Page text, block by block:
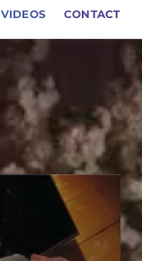
VIDEOS CONTACT